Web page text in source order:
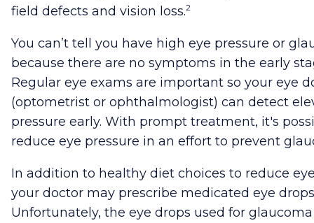
field defects and vision loss.2
You can’t tell you have high eye pressure or
because there are no symptoms in the early
Regular eye exams are important so your eye
(optometrist or ophthalmologist) can detect
pressure early. With prompt treatment, it's
reduce eye pressure in an effort to prevent
In addition to healthy diet choices to reduce
your doctor may prescribe medicated eye
Unfortunately, the eye drops used for